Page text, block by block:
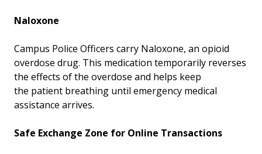
Naloxone
Campus Police Officers carry Naloxone, an opioid
overdose drug. This medication temporarily reverses
the effects of the overdose and helps keep
the patient breathing until emergency medical
assistance arrives.
Safe Exchange Zone for Online Transactions